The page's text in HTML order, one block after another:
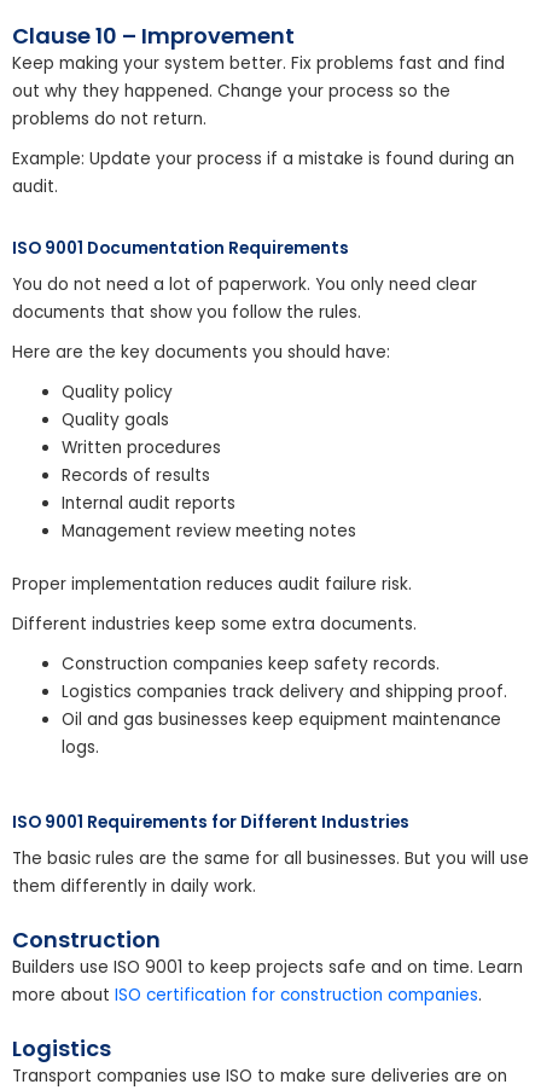
Clause 10 – Improvement
Keep making your system better. Fix problems fast and find
out why they happened. Change your process so the
problems do not return.
Example: Update your process if a mistake is found during an
audit.
ISO 9001 Documentation Requirements
You do not need a lot of paperwork. You only need clear
documents that show you follow the rules.
Here are the key documents you should have:
Quality policy
Quality goals
Written procedures
Records of results
Internal audit reports
Management review meeting notes
Proper implementation reduces audit failure risk.
Different industries keep some extra documents.
Construction companies keep safety records.
Logistics companies track delivery and shipping proof.
Oil and gas businesses keep equipment maintenance
logs.
ISO 9001 Requirements for Different Industries
The basic rules are the same for all businesses. But you will use
them differently in daily work.
Construction
Builders use ISO 9001 to keep projects safe and on time. Learn
more about ISO certification for construction companies.
Logistics
Transport companies use ISO to make sure deliveries are on